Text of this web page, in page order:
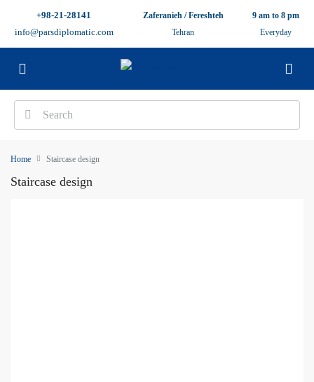
+98-21-28141
info@parsdiplomatic.com
Zaferanieh / Fereshteh
Tehran
9 am to 8 pm
Everyday
Home Staircase design
Staircase design